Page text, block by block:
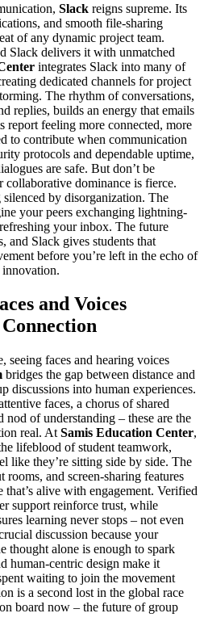
Slack reigns supreme. Its
and smooth file-sharing
of any dynamic project team.
Slack delivers it with unmatched
integrates Slack into many of
dedicated channels for project
The rhythm of conversations,
replies, builds an energy that emails
report feeling more connected, more
to contribute when communication
protocols and dependable uptime,
are safe. But don’t be
dominance is fierce.
by disorganization. The
your peers exchanging lightning-
your inbox. The future
and Slack gives students that
before you’re left in the echo of
innovation.
and Voices
seeing faces and hearing voices
bridges the gap between distance and
discussions into human experiences.
faces, a chorus of shared
nod of understanding – these are the
real. At Samis Education Center,
lifeblood of student teamwork,
like they’re sitting side by side. The
and screen-sharing features
that’s alive with engagement. Verified
support reinforce trust, while
learning never stops – not even
discussion because your
thought alone is enough to spark
human-centric design make it
waiting to join the movement
is a second lost in the global race
board now – the future of group